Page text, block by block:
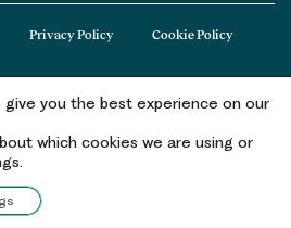
(OHE) is a company limited by guarantee
(registered number 09848965) and its
House, Hay’s Galleria, 2 Hay’s Lane,
Privacy Policy Cookie Policy
you the best experience on our
which cookies we are using or